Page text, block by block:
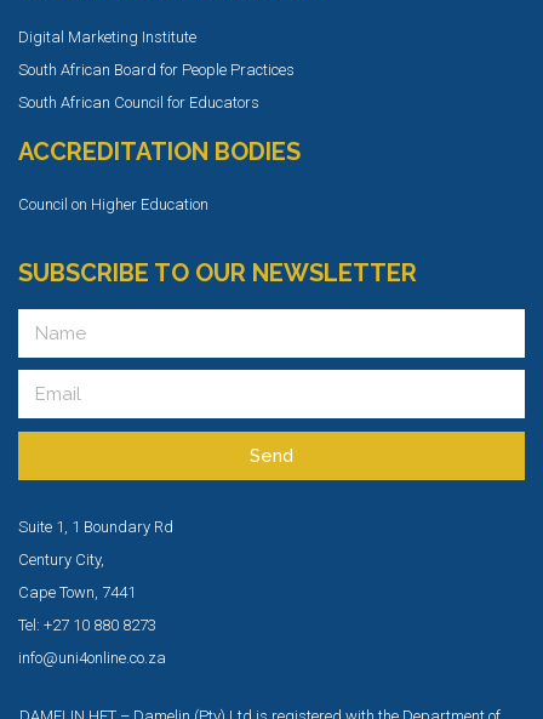
Digital Marketing Institute
South African Board for People Practices
South African Council for Educators
ACCREDITATION BODIES
Council on Higher Education
SUBSCRIBE TO OUR NEWSLETTER
Send
Suite 1, 1 Boundary Rd
Century City,
Cape Town, 7441
Tel: +27 10 880 8273
info@uni4online.co.za